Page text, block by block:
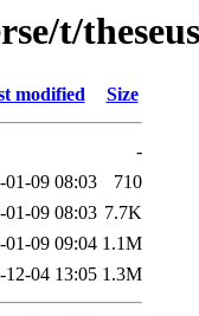
t/theseus
modified Size
-
01-09 08:03
710
01-09 08:03 7.7K
01-09 09:04 1.1M
12-04 13:05 1.3M